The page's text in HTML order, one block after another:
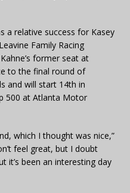
a relative success for Kasey
Family Racing
former seat at
to the final round of
and will start 14th in
500 at Atlanta Motor
which I thought was nice,”
feel great, but I doubt
it’s been an interesting day